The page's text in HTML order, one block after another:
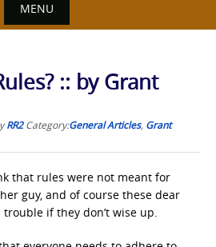
MENU
:: by Grant
RR2 Category:General Articles, Grant
that rules were not meant for
guy, and of course these dear
if they don’t wise up.